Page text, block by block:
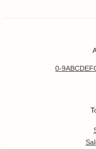
0-9ABCDEF